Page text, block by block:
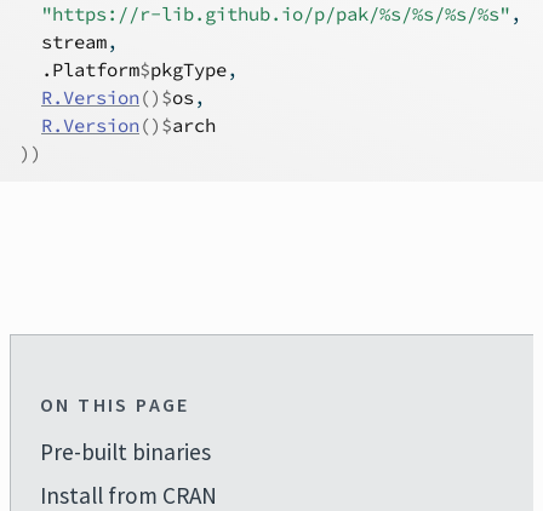
"https://r-lib.github.io/p/pak/%s/%s/%s/%s" ,
stream,
.Platform$pkgType,
R.Version () $os ,
R.Version () $arch
) )
ON THIS PAGE
Pre-built binaries
Install from CRAN